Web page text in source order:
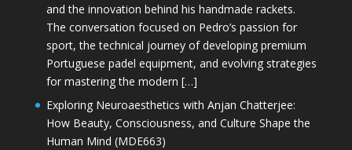
and the innovation behind his handmade rackets.
The conversation focused on Pedro’s passion for
sport, the technical journey of developing premium
Portuguese padel equipment, and evolving strategies
for mastering the modern […]
Exploring Neuroaesthetics with Anjan Chatterjee:
How Beauty, Consciousness, and Culture Shape the
Human Mind (MDE663)